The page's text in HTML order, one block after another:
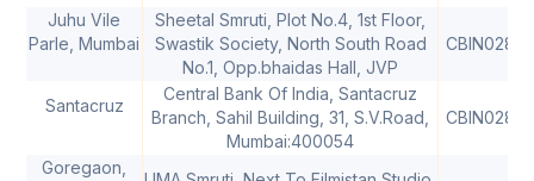
Juhu Vile
Parle, Mumbai
Sheetal Smruti, Plot No.4, 1st Floor,
Swastik Society, North South Road
No.1, Opp.bhaidas Hall, JVP
Santacruz
Central Bank Of India, Santacruz
Branch, Sahil Building, 31, S.V.Road,
Mumbai:400054
Goregaon,